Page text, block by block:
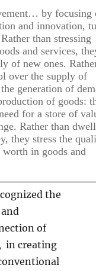
by focusing
and innovation,
than stressing
and services,
of new ones.
over the supply of
generation of
of goods:
for a store of
Rather than
they stress the
worth in goods and
the
of
in creating